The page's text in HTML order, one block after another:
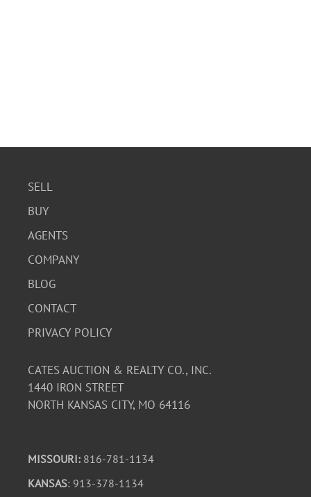
SELL
BUY
AGENTS
COMPANY
BLOG
CONTACT
PRIVACY POLICY
CATES AUCTION & REALTY CO., INC.
1440 IRON STREET
NORTH KANSAS CITY, MO 64116
MISSOURI: 816-781-1134
KANSAS: 913-378-1134